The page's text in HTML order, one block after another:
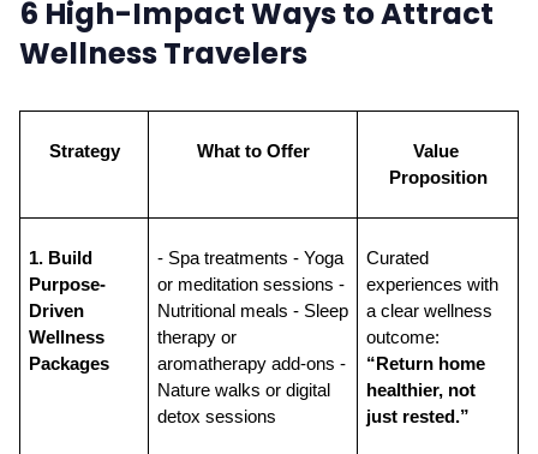
6 High-Impact Ways to Attract
Wellness Travelers
Strategy What to Offer
Value
Proposition
1. Build
Purpose-
Driven
Wellness
Packages
- Spa treatments - Yoga
or meditation sessions -
Nutritional meals - Sleep
therapy or
aromatherapy add-ons -
Nature walks or digital
detox sessions
Curated
experiences with
a clear wellness
“Return home
healthier, not
just rested.”